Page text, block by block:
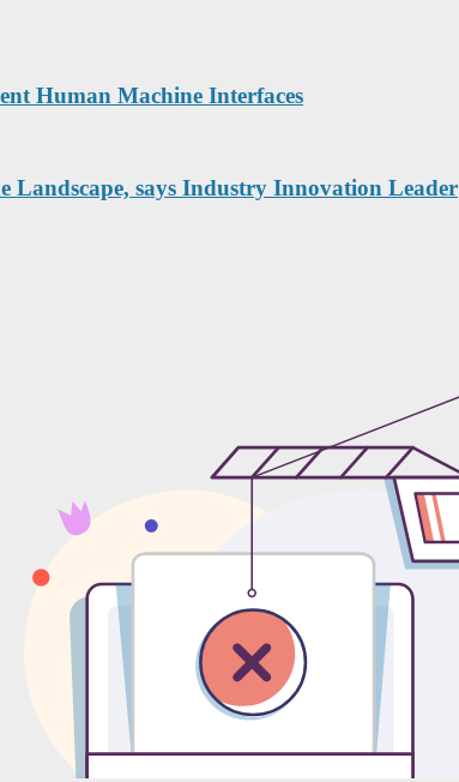
Human Machine Interfaces
Landscape, says Industry Innovation Leader